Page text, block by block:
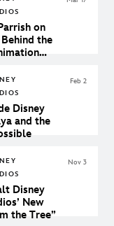
on
the
Disney
and the
Feb 2
Disney
New
the Tree”
Nov 3